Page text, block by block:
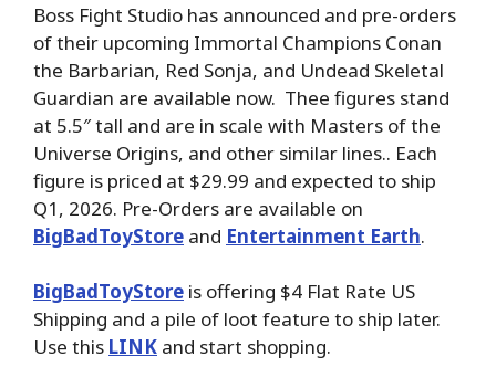
Boss Fight Studio has announced and pre-orders
of their upcoming Immortal Champions Conan
the Barbarian, Red Sonja, and Undead Skeletal
Guardian are available now. Thee figures stand
at 5.5″ tall and are in scale with Masters of the
Universe Origins, and other similar lines.. Each
figure is priced at $29.99 and expected to ship
Q1, 2026. Pre-Orders are available on
BigBadToyStore and Entertainment Earth.
BigBadToyStore is offering $4 Flat Rate US
Shipping and a pile of loot feature to ship later.
Use this LINK and start shopping.